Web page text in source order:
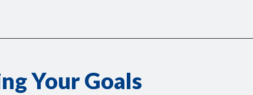
Your Goals